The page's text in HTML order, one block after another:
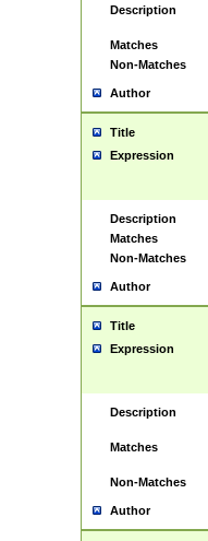
Description
Matches
Non-Matches
Author
Title
Expression
Description
Matches
Non-Matches
Author
Title
Expression
Description
Matches
Non-Matches
Author